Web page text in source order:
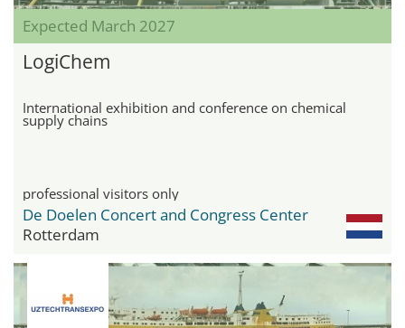
Expected March 2027
LogiChem
International exhibition and conference on chemical
supply chains
professional visitors only
De Doelen Concert and Congress Center
Rotterdam